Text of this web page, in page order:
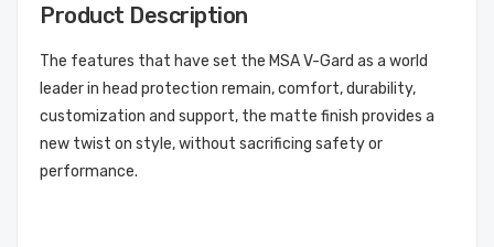
Product Description
The features that have set the MSA V-Gard as a world
leader in head protection remain, comfort, durability,
customization and support, the matte finish provides a
new twist on style, without sacrificing safety or
performance.